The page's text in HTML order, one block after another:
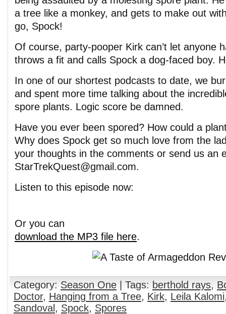
a tree like a monkey, and gets to make out
go, Spock!
Of course, party-pooper Kirk can’t let anyone
throws a fit and calls Spock a dog-faced boy.
In one of our shortest podcasts to date, we
and spent more time talking about the
spore plants. Logic score be damned.
Have you ever been spored? How could a
Why does Spock get so much love from the
your thoughts in the comments or send us an
StarTrekQuest@gmail.com.
Listen to this episode now:
Or you can
download the MP3 file here.
Category: Season One | Tags: berthold rays,
Doctor, Hanging from a Tree, Kirk, Leila Kalomi
Sandoval , Spock, Spores